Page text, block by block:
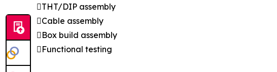
THT/DIP assembly
Cable assembly
Box build assembly
Functional testing